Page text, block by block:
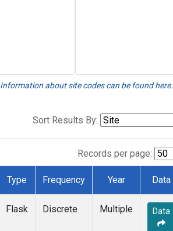
Information about site codes can be found here.
Sort Results By:
Records per page:
Type Frequency Year Data
Flask Discrete Multiple Data